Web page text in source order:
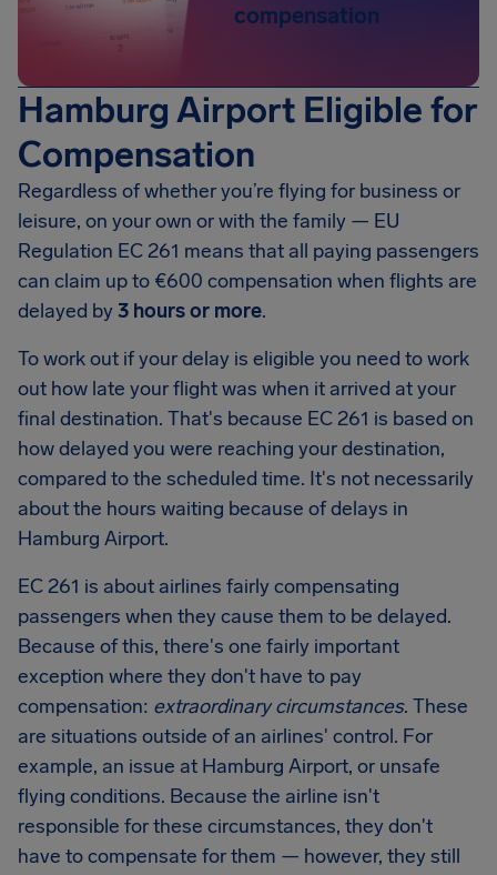
compensation
Hamburg Airport Eligible for
Compensation
Regardless of whether you’re flying for business or
leisure, on your own or with the family — EU
Regulation EC 261 means that all paying passengers
can claim up to €600 compensation when flights are
delayed by3 hours or more.
To work out if your delay is eligible you need to work
out how late your flight was when it arrived at your
final destination. That's because EC 261 is based on
how delayed you were reaching your destination,
compared to the scheduled time. It's not necessarily
about the hours waiting because of delays in
Hamburg Airport.
EC 261 is about airlines fairly compensating
passengers when they cause them to be delayed.
Because of this, there's one fairly important
exception where they don't have to pay
compensation: extraordinary circumstances. These
are situations outside of an airlines' control. For
example, an issue at Hamburg Airport, or unsafe
flying conditions. Because the airline isn't
responsible for these circumstances, they don't
have to compensate for them — however, they still